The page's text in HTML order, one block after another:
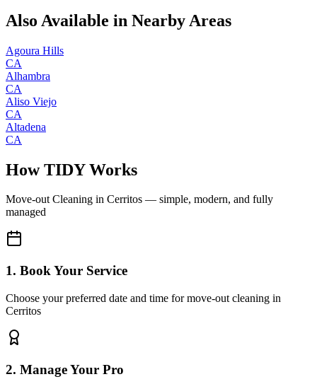
Also Available in Nearby Areas
Agoura Hills
CA
Alhambra
CA
Aliso Viejo
CA
Altadena
CA
How TIDY Works
Move-out Cleaning in Cerritos — simple, modern, and fully
managed
1. Book Your Service
Choose your preferred date and time for move-out cleaning in
Cerritos
2. Manage Your Pro